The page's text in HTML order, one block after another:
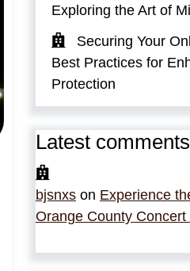
Exploring the Art of
Securing Your
Best Practices for
Protection
Latest comments
bjsnxs on Experience
Orange County